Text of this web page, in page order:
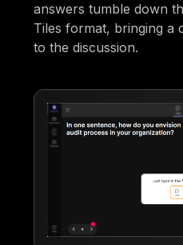
answers tumble down
Tiles format, bringing a
to the discussion.